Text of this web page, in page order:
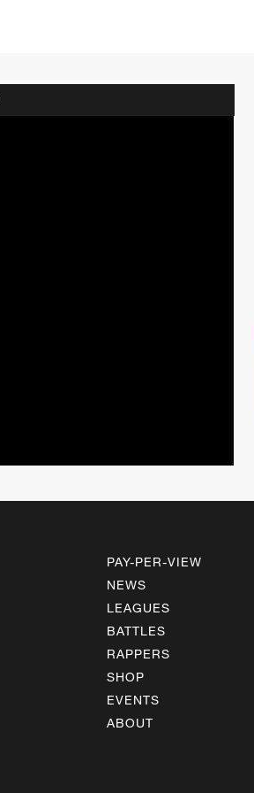
PAY-PER-VIEW
NEWS
LEAGUES
BATTLES
RAPPERS
SHOP
EVENTS
ABOUT